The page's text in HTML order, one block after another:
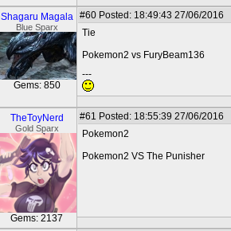
Shagaru Magala
Blue Sparx
Gems: 850
#60 Posted: 18:49:43 27/06/2016
Tie
Pokemon2 vs FuryBeam136
---
TheToyNerd
Gold Sparx
Gems: 2137
#61 Posted: 18:55:39 27/06/2016
Pokemon2
Pokemon2 VS The Punisher